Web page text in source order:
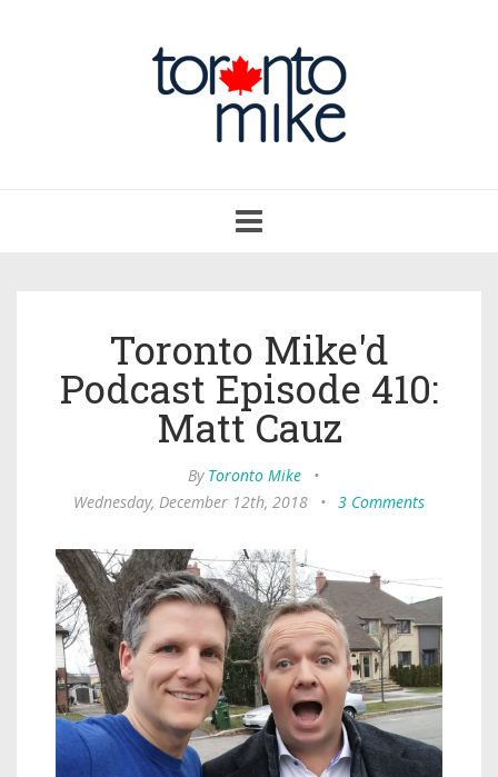
navigation
Toronto Mike'd
Podcast Episode 410:
Matt Cauz
By Toronto Mike
•
Wednesday, December 12th, 2018
• 3 Comments